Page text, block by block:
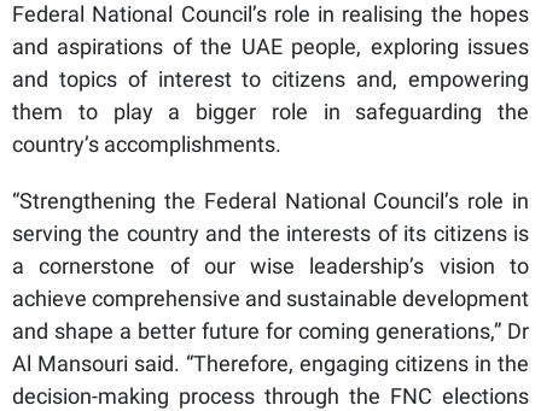
Federal National Council’s role in realising the hopes
and aspirations of the UAE people, exploring issues
and topics of interest to citizens and, empowering
them to play a bigger role in safeguarding the
country’s accomplishments.
“Strengthening the Federal National Council’s role in
serving the country and the interests of its citizens is
a cornerstone of our wise leadership’s vision to
achieve comprehensive and sustainable development
and shape a better future for coming generations,” Dr
Al Mansouri said. “Therefore, engaging citizens in the
decision-making process through the FNC elections